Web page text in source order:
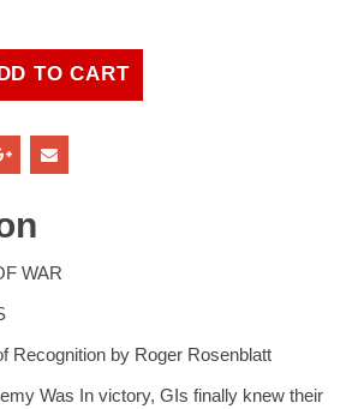
TO CART
WAR
Recognition by Roger Rosenblatt
Was In victory, GIs finally knew their